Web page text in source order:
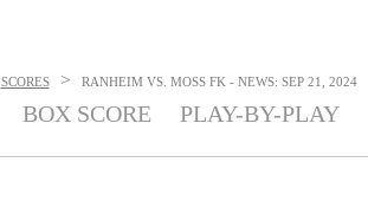
SCORES > RANHEIM VS. MOSS FK - NEWS: SEP 21, 2024
BOX SCORE PLAY-BY-PLAY